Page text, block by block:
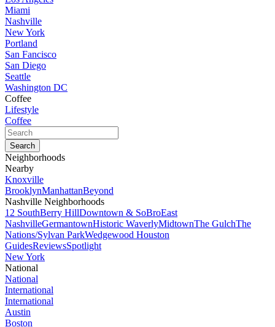
Miami
Nashville
New York
Portland
San Fancisco
San Diego
Seattle
Washington DC
Coffee
Lifestyle
Coffee
Neighborhoods
Nearby
Knoxville
BrooklynManhattanBeyond
Nashville Neighborhoods
12 SouthBerry HillDowntown & SoBroEast
NashvilleGermantownHistoric WaverlyMidtownThe GulchThe
Nations/Sylvan ParkWedgewood Houston
GuidesReviewsSpotlight
New York
National
National
International
International
Austin
Boston